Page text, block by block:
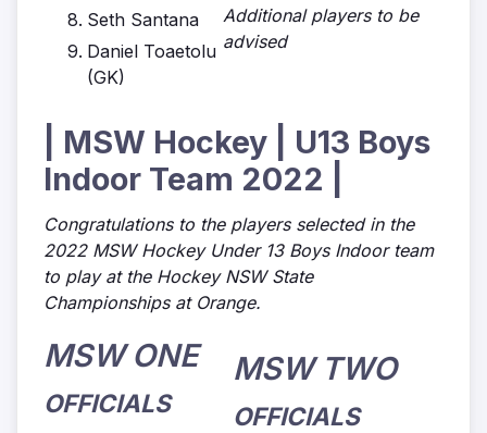
Seth Santana
Daniel Toaetolu
(GK)
Additional players to be
advised
| MSW Hockey | U13 Boys
Indoor Team 2022 |
Congratulations to the players selected in the
2022 MSW Hockey Under 13 Boys Indoor team
to play at the Hockey NSW State
Championships at Orange.
MSW ONE
OFFICIALS
MSW TWO
OFFICIALS